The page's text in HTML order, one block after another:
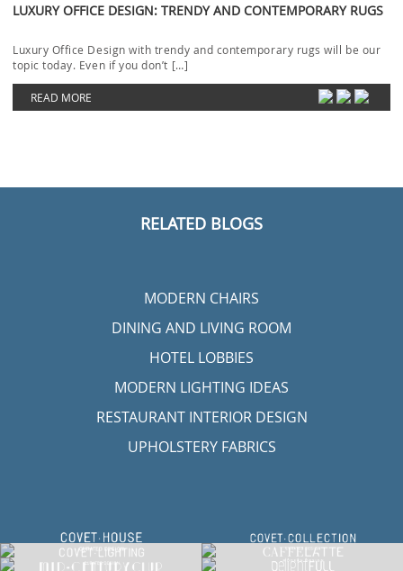
LUXURY OFFICE DESIGN: TRENDY AND CONTEMPORARY RUGS
Luxury Office Design with trendy and contemporary rugs will be our
topic today. Even if you don’t […]
READ MORE
RELATED BLOGS
MODERN CHAIRS
DINING AND LIVING ROOM
HOTEL LOBBIES
MODERN LIGHTING IDEAS
RESTAURANT INTERIOR DESIGN
UPHOLSTERY FABRICS